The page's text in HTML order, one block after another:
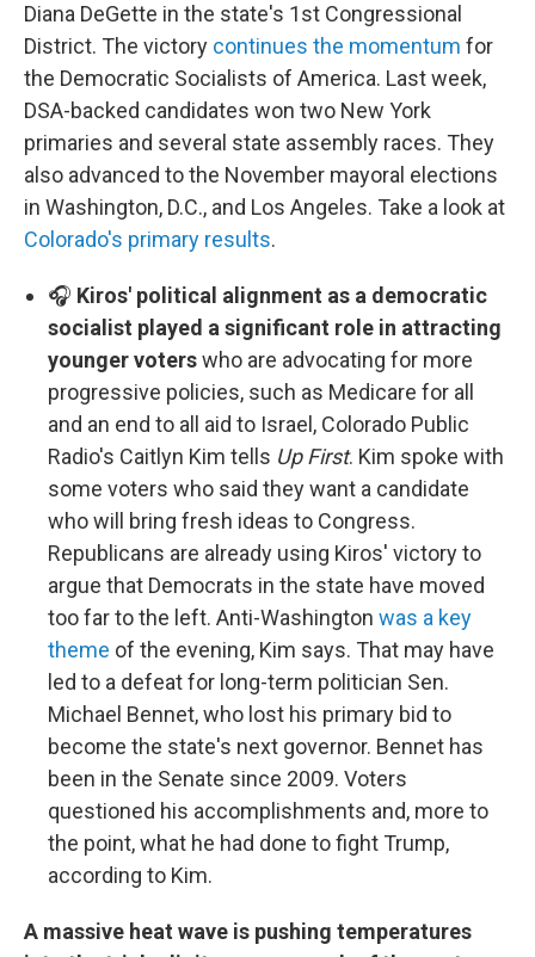
Diana DeGette in the state's 1st Congressional
District. The victory continues the momentum for
the Democratic Socialists of America. Last week,
DSA-backed candidates won two New York
primaries and several state assembly races. They
also advanced to the November mayoral elections
in Washington, D.C., and Los Angeles. Take a look at
Colorado's primary results.
🎧 Kiros' political alignment as a democratic
socialist played a significant role in attracting
younger voterswho are advocating for more
progressive policies, such as Medicare for all
and an end to all aid to Israel, Colorado Public
Radio's Caitlyn Kim tells Up First. Kim spoke with
some voters who said they want a candidate
who will bring fresh ideas to Congress.
Republicans are already using Kiros' victory to
argue that Democrats in the state have moved
too far to the left. Anti-Washington was a key
theme of the evening, Kim says. That may have
led to a defeat for long-term politician Sen.
Michael Bennet, who lost his primary bid to
become the state's next governor. Bennet has
been in the Senate since 2009. Voters
questioned his accomplishments and, more to
the point, what he had done to fight Trump,
according to Kim.
A massive heat wave is pushing temperatures